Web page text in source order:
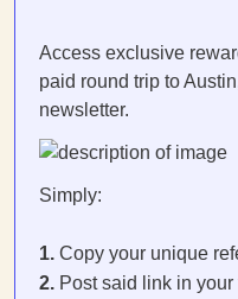
Access exclusive
paid round trip to
newsletter.
Simply:
1. Copy your unique
2. Post said link in your